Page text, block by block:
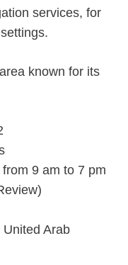
services, for
known for its
9 am to 7 pm
Arab